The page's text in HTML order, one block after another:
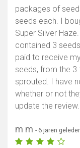
packages of
seeds each. I
Super Silver
contained 3
paid to receive
seeds, from the 3
sprouted. I have
whether or not
update the review.
m m - 6 jaren